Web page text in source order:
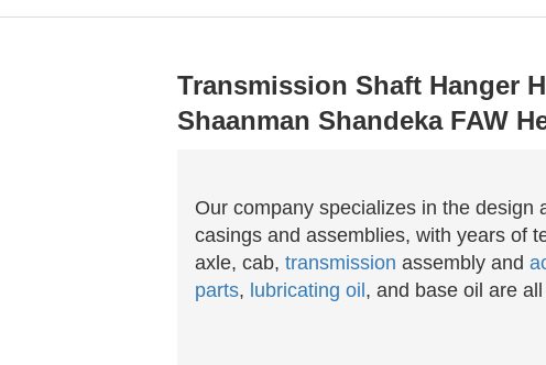
Transmission Shaft Hanger
Shaanman Shandeka FAW
Our company specializes in the design
casings and assemblies, with years of
axle, cab, transmission assembly and
parts, lubricating oil, and base oil are